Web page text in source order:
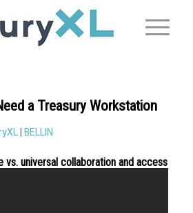
a Treasury Workstation
|BELLIN
vs. universal collaboration and access